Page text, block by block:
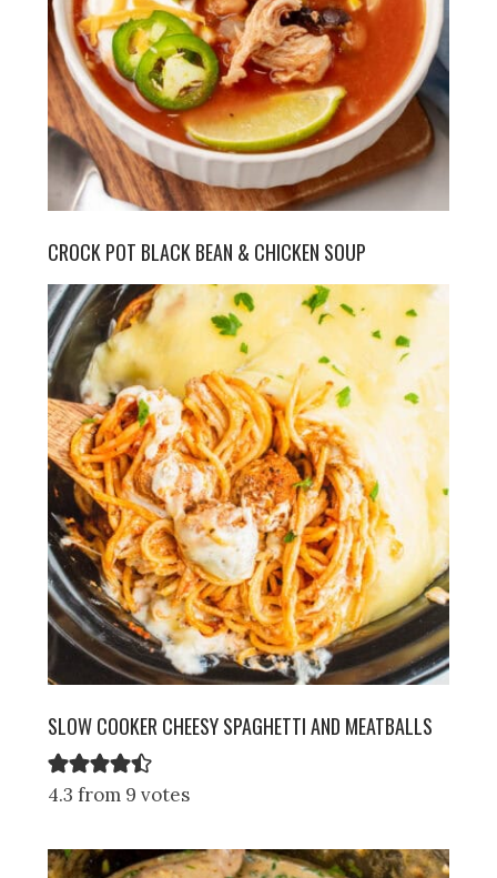
CROCK POT BLACK BEAN & CHICKEN SOUP
SLOW COOKER CHEESY SPAGHETTI AND MEATBALLS
4.3 from 9 votes